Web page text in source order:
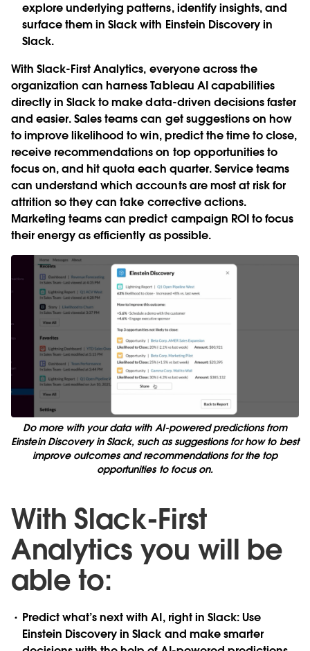
explore underlying patterns, identify insights, and
surface them in Slack with Einstein Discovery in
Slack.
With Slack-First Analytics, everyone across the
organization can harness Tableau AI capabilities
directly in Slack to make data-driven decisions faster
and easier. Sales teams can get suggestions on how
to improve likelihood to win, predict the time to close,
receive recommendations on top opportunities to
focus on, and hit quota each quarter. Service teams
can understand which accounts are most at risk for
attrition so they can take corrective actions.
Marketing teams can predict campaign ROI to focus
their energy as efficiently as possible.
Do more with your data with AI-powered predictions from
Einstein Discovery in Slack, such as suggestions for how to best
improve outcomes and recommendations for the top
opportunities to focus on.
With Slack-First
Analytics you will be
able to:
Predict what’s next with AI, right in Slack: Use
Einstein Discovery in Slack and make smarter